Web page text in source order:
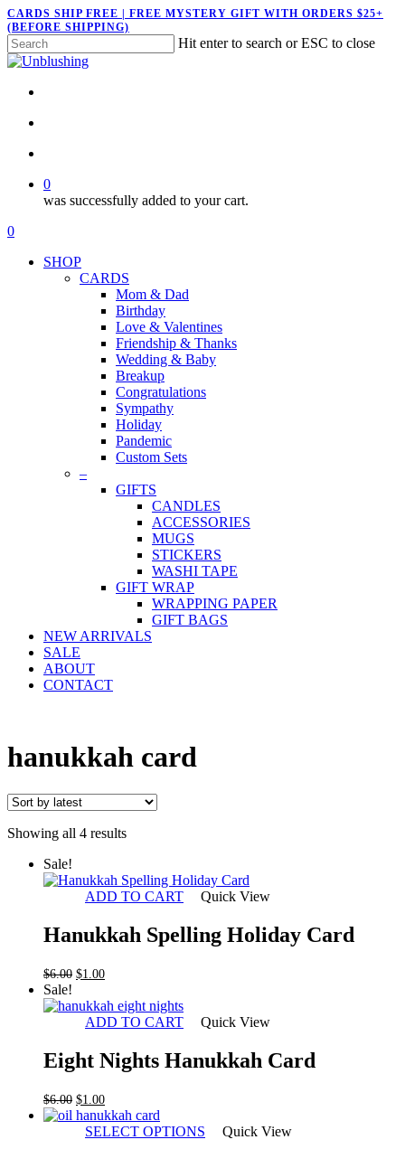
Skip
to
main
content
CARDS SHIP FREE | FREE MYSTERY GIFT WITH ORDERS $25+
(BEFORE SHIPPING)
Hit enter to search or ESC to close
Close
0
was successfully added to your cart.
Menu
search
account
0
SHOP
CARDS
Mom & Dad
Birthday
Love & Valentines
Friendship & Thanks
Wedding & Baby
Breakup
Congratulations
Sympathy
Holiday
Pandemic
Custom Sets
–
GIFTS
CANDLES
ACCESSORIES
MUGS
STICKERS
WASHI TAPE
GIFT WRAP
WRAPPING PAPER
GIFT BAGS
NEW ARRIVALS
SALE
ABOUT
CONTACT
hanukkah card
Showing all 4 resultsSorted
Sale!
ADD TO CART Quick View
Hanukkah Spelling Holiday Card
$6.00 Original
was:
$6.00.
$1.00Current
is:
$1.00.
Sale!
ADD TO CART Quick View
Eight Nights Hanukkah Card
$6.00 Original
price
was:
$1.00Current
price
is:
SELECT OPTIONS Quick View